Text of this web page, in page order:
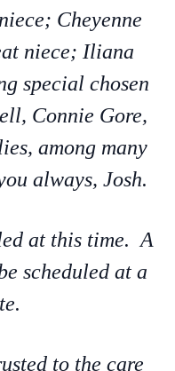
Cheyenne
niece; Iliana
special chosen
Connie Gore,
among many
always, Josh.
at this time. A
scheduled at a
to the care